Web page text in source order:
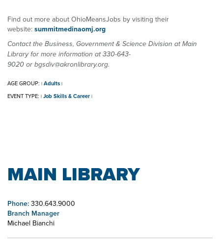
Find out more about OhioMeansJobs by visiting their
website: summitmedinaomj.org
Contact the Business, Government & Science Division at Main
Library for more information at 330-643-
9020 or bgsdiv@akronlibrary.org.
AGE GROUP: | Adults |
EVENT TYPE: | Job Skills & Career |
MAIN LIBRARY
Phone: 330.643.9000
Branch Manager
Michael Bianchi